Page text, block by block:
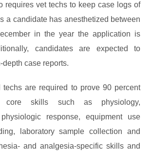
requires vet techs to keep case logs of
a candidate has anesthetized between
in the year the application is
candidates are expected to
case reports.
techs are required to prove 90 percent
core skills such as physiology,
physiologic response, equipment use
laboratory sample collection and
and analgesia-specific skills and